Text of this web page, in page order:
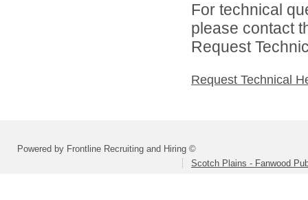
For technical
please contact
Request
Request Technical
Powered by Frontline Recruiting and Hiring ©
Scotch Plains - Fanwood